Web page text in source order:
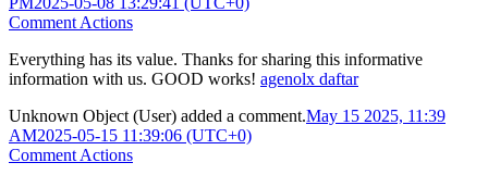
Comment Actions
Everything has its value. Thanks for sharing this informative
information with us. GOOD works! agenolx daftar
Unknown Object (User) added a comment.May 15 2025, 11:39
AM2025-05-15 11:39:06 (UTC+0)
Comment Actions